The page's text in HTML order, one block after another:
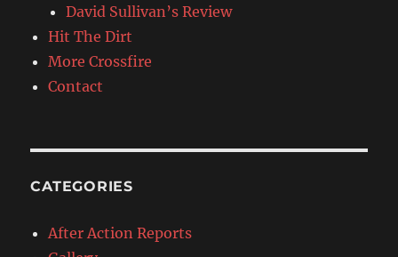
David Sullivan’s Review
Hit The Dirt
More Crossfire
Contact
CATEGORIES
After Action Reports